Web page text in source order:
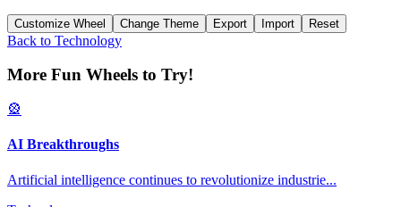
Customize Wheel Change Theme Export Import Reset
Back to Technology
More Fun Wheels to Try!
🎡
AI Breakthroughs
Artificial intelligence continues to revolutionize industrie...